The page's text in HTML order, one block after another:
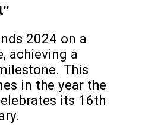
2024 on a
achieving a
This
in the year the
its 16th